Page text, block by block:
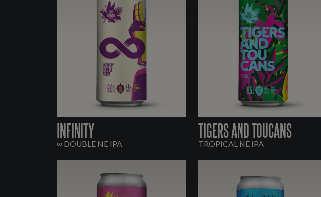
INFINITY
∞ DOUBLE NE IPA
TIGERS AND TOUCANS
TROPICAL NE IPA